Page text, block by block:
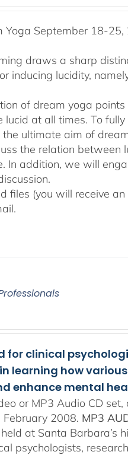
September 18-
draws a sharp
inducing lucidity,
of dream yoga
at all times. To
ultimate aim of
the relation between
In addition, we will
files (you will receive
for clinical
learning how
enhance mental
or MP3 Audio CD
2008. MP3
at Santa Barbara’s
psychologists,